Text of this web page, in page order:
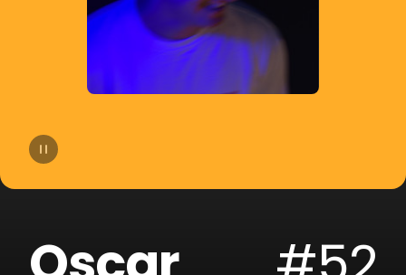
17 Chill Gull
18 Santi
21 Garnic